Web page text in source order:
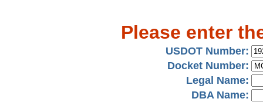
Please enter
USDOT Number:
Docket Number:
Legal Name:
DBA Name: